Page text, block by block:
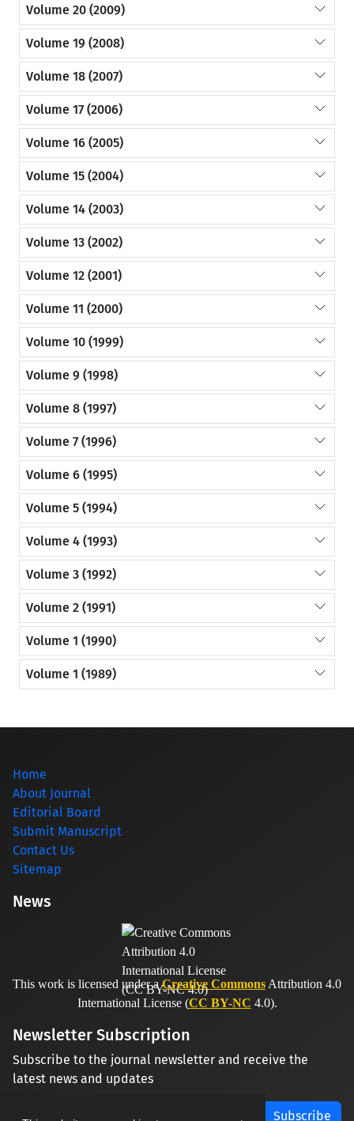
Volume 20 (2009)
Volume 19 (2008)
Volume 18 (2007)
Volume 17 (2006)
Volume 16 (2005)
Volume 15 (2004)
Volume 14 (2003)
Volume 13 (2002)
Volume 12 (2001)
Volume 11 (2000)
Volume 10 (1999)
Volume 9 (1998)
Volume 8 (1997)
Volume 7 (1996)
Volume 6 (1995)
Volume 5 (1994)
Volume 4 (1993)
Volume 3 (1992)
Volume 2 (1991)
Volume 1 (1990)
Volume 1 (1989)
Home
About Journal
Editorial Board
Submit Manuscript
Contact Us
Sitemap
News
This work is licensed under aCreative Commons Attribution 4.0
International License (CC BY-NC 4.0).
Newsletter Subscription
Subscribe to the journal newsletter and receive the
latest news and updates
Subscribe